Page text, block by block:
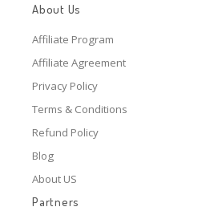
About Us
Affiliate Program
Affiliate Agreement
Privacy Policy
Terms & Conditions
Refund Policy
Blog
About US
Partners